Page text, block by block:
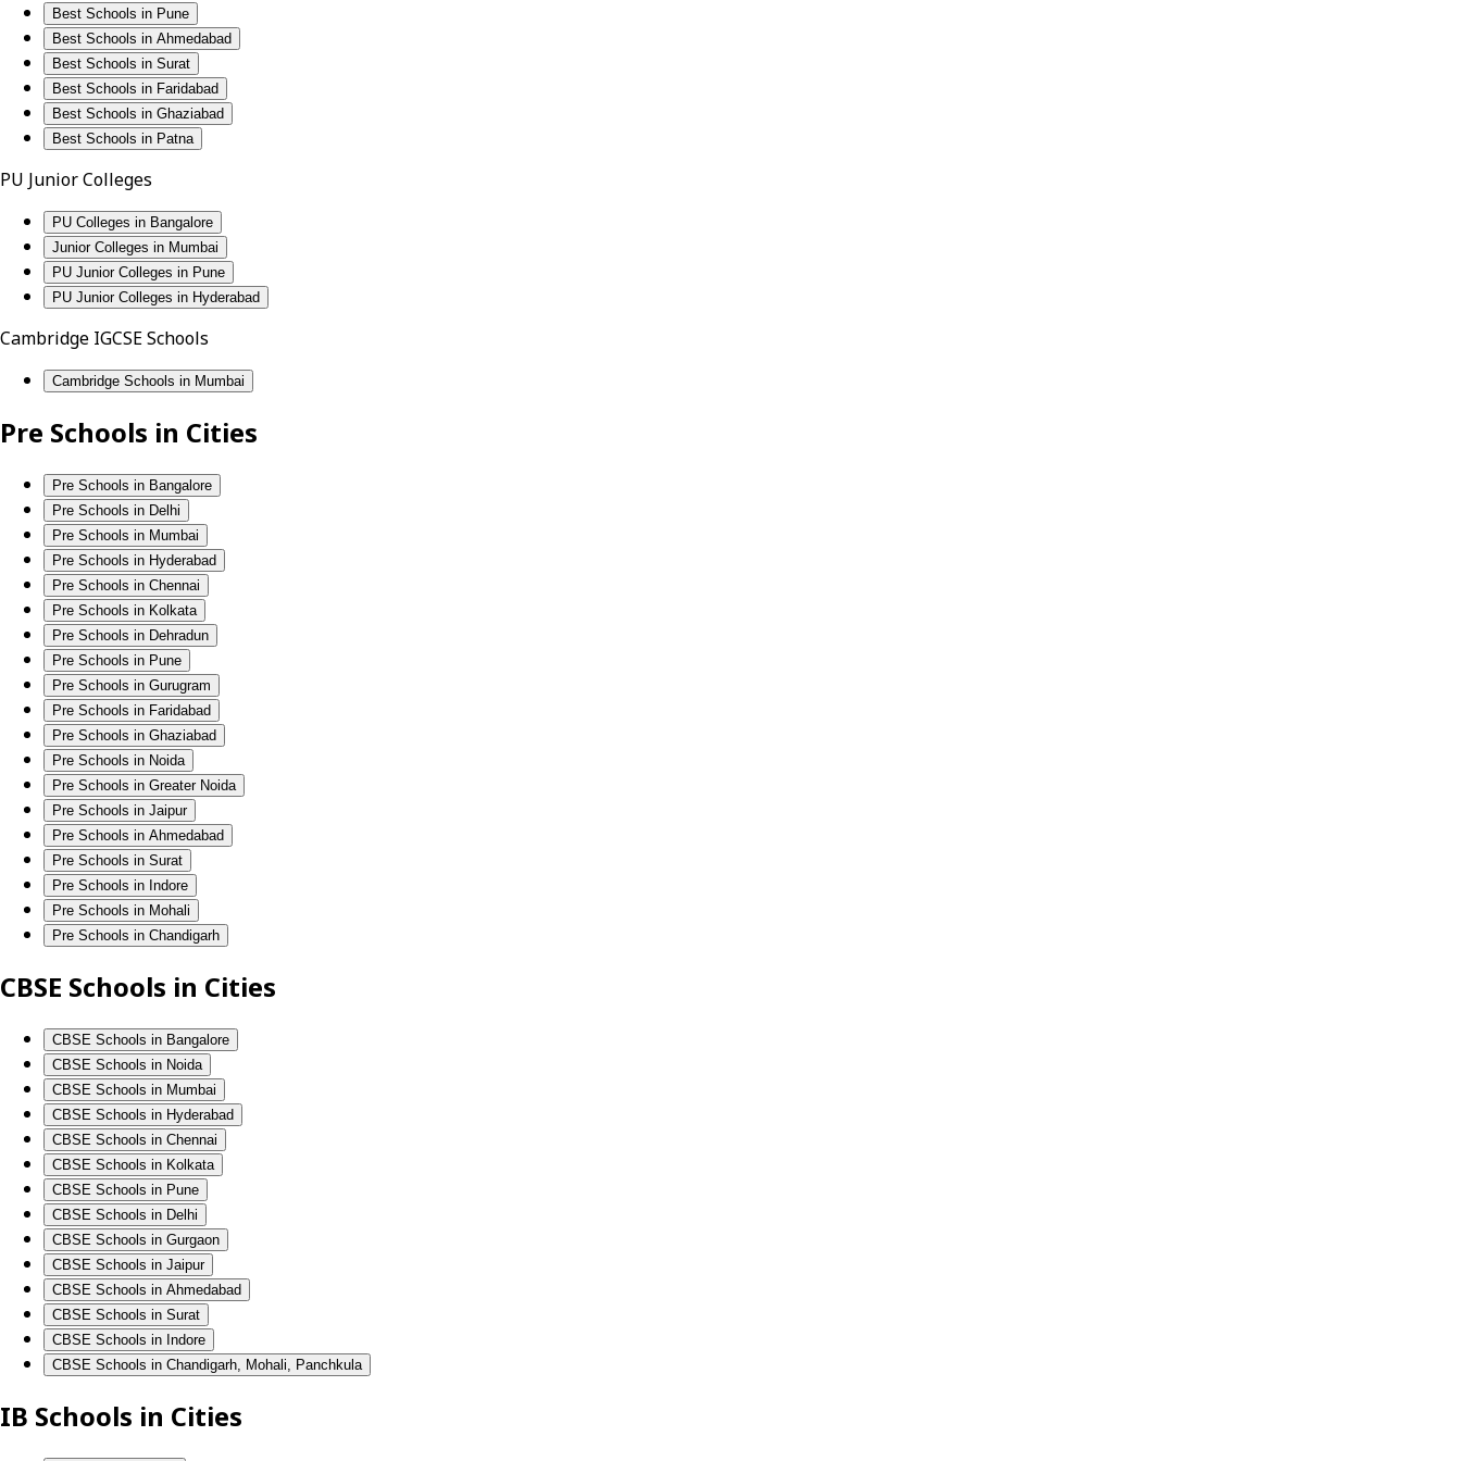
Best Schools in Pune
Best Schools in Ahmedabad
Best Schools in Surat
Best Schools in Faridabad
Best Schools in Ghaziabad
Best Schools in Patna
PU Junior Colleges
PU Colleges in Bangalore
Junior Colleges in Mumbai
PU Junior Colleges in Pune
PU Junior Colleges in Hyderabad
Cambridge IGCSE Schools
Cambridge Schools in Mumbai
Pre Schools in Cities
Pre Schools in Bangalore
Pre Schools in Delhi
Pre Schools in Mumbai
Pre Schools in Hyderabad
Pre Schools in Chennai
Pre Schools in Kolkata
Pre Schools in Dehradun
Pre Schools in Pune
Pre Schools in Gurugram
Pre Schools in Faridabad
Pre Schools in Ghaziabad
Pre Schools in Noida
Pre Schools in Greater Noida
Pre Schools in Jaipur
Pre Schools in Ahmedabad
Pre Schools in Surat
Pre Schools in Indore
Pre Schools in Mohali
Pre Schools in Chandigarh
CBSE Schools in Cities
CBSE Schools in Bangalore
CBSE Schools in Noida
CBSE Schools in Mumbai
CBSE Schools in Hyderabad
CBSE Schools in Chennai
CBSE Schools in Kolkata
CBSE Schools in Pune
CBSE Schools in Delhi
CBSE Schools in Gurgaon
CBSE Schools in Jaipur
CBSE Schools in Ahmedabad
CBSE Schools in Surat
CBSE Schools in Indore
CBSE Schools in Chandigarh, Mohali, Panchkula
IB Schools in Cities